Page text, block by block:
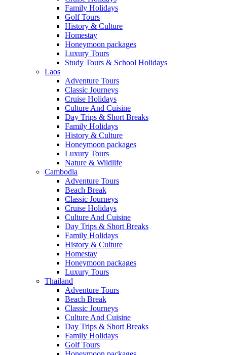
Family Holidays
Golf Tours
History & Culture
Homestay
Honeymoon packages
Luxury Tours
Study Tours & School Holidays
Laos
Adventure Tours
Classic Journeys
Cruise Holidays
Culture And Cuisine
Day Trips & Short Breaks
Family Holidays
History & Culture
Honeymoon packages
Luxury Tours
Nature & Wildlife
Cambodia
Adventure Tours
Beach Break
Classic Journeys
Cruise Holidays
Culture And Cuisine
Day Trips & Short Breaks
Family Holidays
History & Culture
Homestay
Honeymoon packages
Luxury Tours
Thailand
Adventure Tours
Beach Break
Classic Journeys
Culture And Cuisine
Day Trips & Short Breaks
Family Holidays
Golf Tours